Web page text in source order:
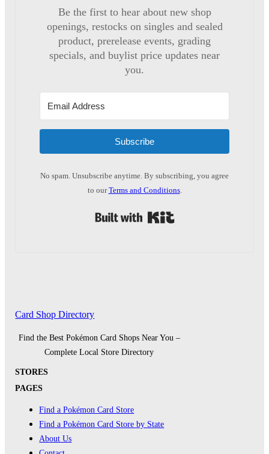
Be the first to hear about new shop
openings, restocks on singles and sealed
product, prerelease events, grading
specials, and buylist price updates near
you.
Subscribe
No spam. Unsubscribe anytime. By subscribing, you agree
to ourTerms and Conditions.
Card Shop Directory
Find the Best Pokémon Card Shops Near You –
Complete Local Store Directory
STORES
PAGES
Find a Pokémon Card Store
Find a Pokémon Card Store by State
About Us